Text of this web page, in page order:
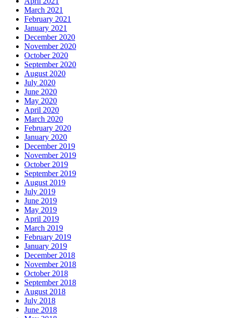
March 2021
February 2021
January 2021
December 2020
November 2020
October 2020
September 2020
August 2020
July 2020
June 2020
May 2020
April 2020
March 2020
February 2020
January 2020
December 2019
November 2019
October 2019
September 2019
August 2019
July 2019
June 2019
May 2019
April 2019
March 2019
February 2019
January 2019
December 2018
November 2018
October 2018
September 2018
August 2018
July 2018
June 2018